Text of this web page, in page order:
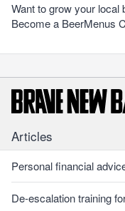
Want to grow your local
Become a BeerMenus
Articles
Personal financial
De-escalation training